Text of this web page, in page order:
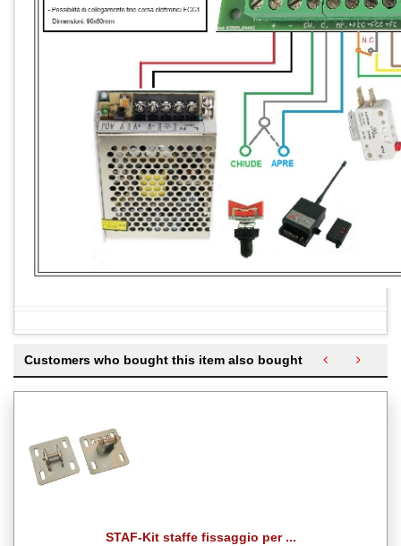
Customers who bought this item also bought
STAF-Kit staffe fissaggio per ...